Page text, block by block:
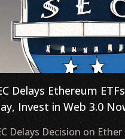
Rotation: K33
the Need to
Unimpressive